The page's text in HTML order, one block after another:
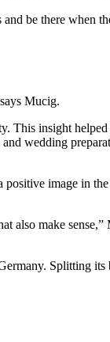
be there when
Mucig.
This insight
wedding
image in
also make
Splitting its